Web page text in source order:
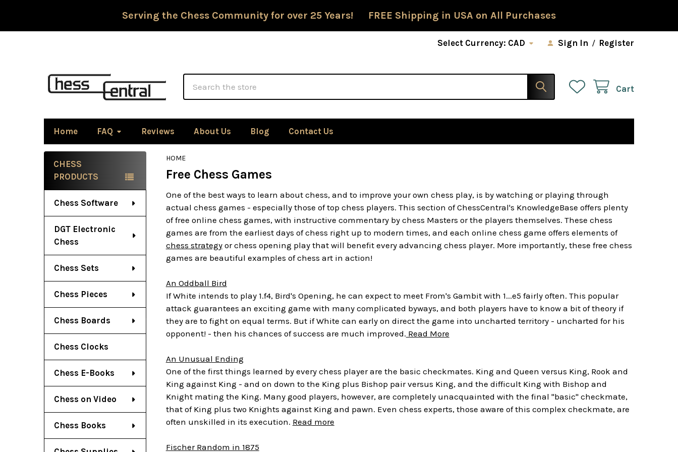
Serving the Chess Community for over 25 Years! FREE Shipping in USA on All Purchases
Select Currency: CAD Sign In / Register
Cart
Home FAQ Reviews About Us Blog Contact Us
Sidebar
CHESS
PRODUCTS
Chess Software
DGT Electronic
Chess
Chess Sets
Chess Pieces
Chess Boards
Chess Clocks
Chess E-Books
Chess on Video
Chess Books
HOME
Free Chess Games
One of the best ways to learn about chess, and to improve your own chess play, is by watching or playing through
actual chess games - especially those of top chess players. This section of ChessCentral's KnowledgeBase offers plenty
of free online chess games, with instructive commentary by chess Masters or the players themselves. These chess
games are from the earliest days of chess right up to modern times, and each online chess game offers elements of
chess strategyor chess opening play that will benefit every advancing chess player. More importantly, these free chess
games are beautiful examples of chess art in action!
An Oddball Bird
If White intends to play 1.f4, Bird's Opening, he can expect to meet From's Gambit with 1...e5 fairly often. This popular
attack guarantees an exciting game with many complicated byways, and both players have to know a bit of theory if
they are to fight on equal terms. But if White can early on direct the game into uncharted territory - uncharted for his
opponent! - then his chances of success are much improved. Read More
An Unusual Ending
One of the first things learned by every chess player are the basic checkmates. King and Queen versus King, Rook and
King against King - and on down to the King plus Bishop pair versus King, and the difficult King with Bishop and
Knight mating the King. Many good players, however, are completely unacquainted with the final "basic" checkmate,
that of King plus two Knights against King and pawn. Even chess experts, those aware of this complex checkmate, are
often unskilled in its execution. Read more
Fischer Random in 1875